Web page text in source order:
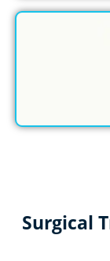
Surgical